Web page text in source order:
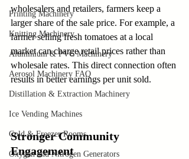
Printing Machinery
Knitting Machinery
Aluminium & PVC Machinery
Aerosol Machinery FAQ
Distillation & Extraction Machinery
Ice Vending Machines
Cold & Freezer Rooms
Oxygen and Nitrogen Generators
wholesalers and retailers, farmers keep a
larger share of the sale price. For example, a
farmer selling fresh tomatoes at a local
market can charge retail prices rather than
wholesale rates. This direct connection often
results in better earnings per unit sold.
Stronger Community
Engagement